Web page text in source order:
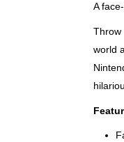
A
Throw
world